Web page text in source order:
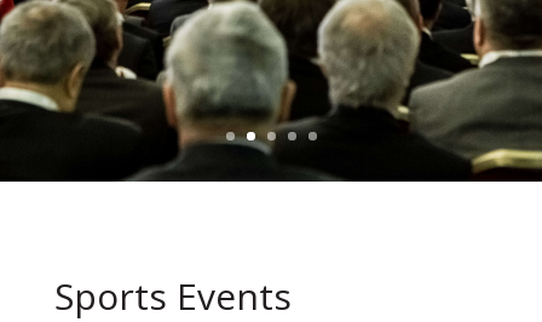
Sports Events